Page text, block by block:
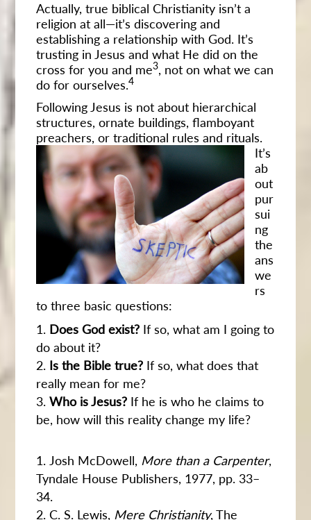
Actually, true biblical Christianity isn’t a
religion at all—it’s discovering and
establishing a relationship with God. It’s
trusting in Jesus and what He did on the
cross for you and me3, not on what we can
do for ourselves.4
Following Jesus is not about hierarchical
structures, ornate buildings, flamboyant
preachers, or traditional rules and rituals.
It’s
ab
out
pur
sui
ng
the
ans
we
rs
to three basic questions:
Does God exist? If so, what am I going to
do about it?
Is the Bible true? If so, what does that
really mean for me?
Who is Jesus? If he is who he claims to
be, how will this reality change my life?
Josh McDowell, More than a Carpenter,
Tyndale House Publishers, 1977, pp. 33–
34.
C. S. Lewis, Mere Christianity, The